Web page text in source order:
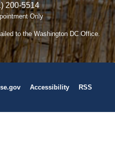
200-5514
Only
to the Washington DC Office.
Accessibility RSS